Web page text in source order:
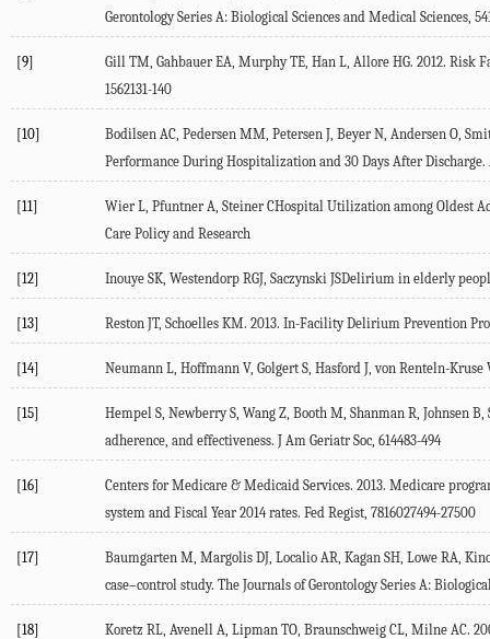
Gerontology Series A: Biological Sciences and Medical Sciences,
[9]
Gill TM, Gahbauer EA, Murphy TE, Han L, Allore HG. 2012.
1562131-140
[10]
Bodilsen AC, Pedersen MM, Petersen J, Beyer N, Andersen O,
Performance During Hospitalization and 30 Days After Discharge.
[11]
Wier L, Pfuntner A, Steiner CHospital Utilization among Oldest
Care Policy and Research
[12] Inouye SK, Westendorp RGJ, Saczynski JSDelirium in elderly
[13] Reston JT, Schoelles KM. 2013. In-Facility Delirium Prevention
[14] Neumann L, Hoffmann V, Golgert S, Hasford J, von Renteln-
[15]
Hempel S, Newberry S, Wang Z, Booth M, Shanman R, Johnsen
adherence, and effectiveness. J Am Geriatr Soc, 614483-494
[16]
Centers for Medicare & Medicaid Services. 2013. Medicare
system and Fiscal Year 2014 rates. Fed Regist, 7816027494-27500
[17]
Baumgarten M, Margolis DJ, Localio AR, Kagan SH, Lowe RA,
case–control study. The Journals of Gerontology Series A:
[18] Koretz RL, Avenell A, Lipman TO, Braunschweig CL, Milne AC.